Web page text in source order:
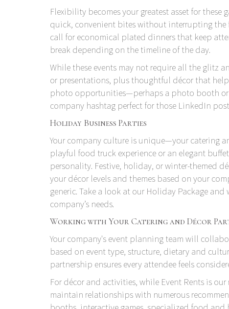
Flexibility becomes your greatest asset for
quick, convenient bites without interrupting the
call for economical plated dinners that keep
break depending on the timeline of the day.
While these events may not require all the glitz
or presentations, plus thoughtful décor that
photo opportunities—perhaps a photo booth or
company hashtag perfect for those LinkedIn
Holiday Business Parties
Your company culture is unique—your catering
playful food truck experience or an elegant
personality. Festive, holiday, or winter-themed
your décor levels and themes based on your
generic. Take a look at our Holiday Package and
company’s needs.
Working with Your Catering and Décor
Your company's event planning team will
based on event type, structure, dietary and
partnership ensures every attendee feels
For décor and activities, while Event Rents is our
maintain relationships with numerous